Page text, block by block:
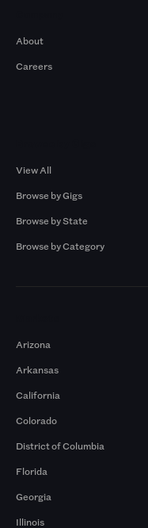
About
Careers
View All
Browse by Gigs
Browse by State
Browse by Category
Arizona
Arkansas
California
Colorado
District of Columbia
Florida
Georgia
Illinois